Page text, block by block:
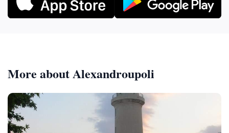
More about Alexandroupoli